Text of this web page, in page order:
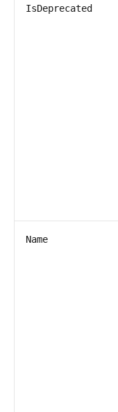
IsDeprecated
Name